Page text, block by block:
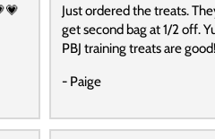
Just ordered the treats.
get second bag at 1/2 off.
PBJ training treats are good!
- Paige